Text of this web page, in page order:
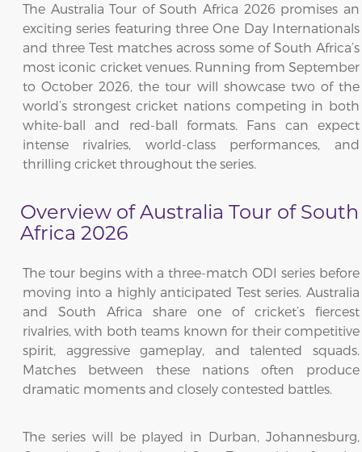
The Australia Tour of South Africa 2026 promises an
exciting series featuring three One Day Internationals
and three Test matches across some of South Africa’s
most iconic cricket venues. Running from September
to October 2026, the tour will showcase two of the
world’s strongest cricket nations competing in both
white-ball and red-ball formats. Fans can expect
intense rivalries, world-class performances, and
thrilling cricket throughout the series.
Overview of Australia Tour of South
Africa 2026
The tour begins with a three-match ODI series before
moving into a highly anticipated Test series. Australia
and South Africa share one of cricket’s fiercest
rivalries, with both teams known for their competitive
spirit, aggressive gameplay, and talented squads.
Matches between these nations often produce
dramatic moments and closely contested battles.
The series will be played in Durban, Johannesburg,